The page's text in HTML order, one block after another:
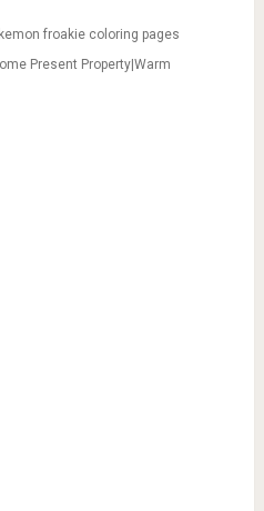
froakie coloring pages
Present Property|Warm